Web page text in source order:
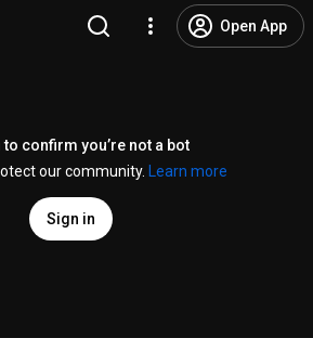
Open App
to confirm you’re not a bot
our community.
Learn more
Sign in